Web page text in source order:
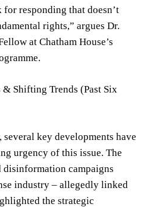
responding that doesn’t
rights,” argues Dr.
at Chatham House’s
Shifting Trends (Past Six
key developments have
urgency of this issue. The
campaigns
industry – allegedly linked
the strategic